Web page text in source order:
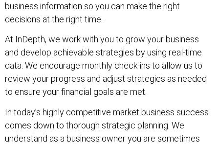
business information so you can make the right
decisions at the right time.
At InDepth, we work with you to grow your business
and develop achievable strategies by using real-time
data. We encourage monthly check-ins to allow us to
review your progress and adjust strategies as needed
to ensure your financial goals are met.
In today’s highly competitive market business success
comes down to thorough strategic planning. We
understand as a business owner you are sometimes